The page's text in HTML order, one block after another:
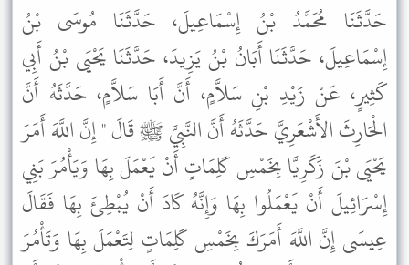
حَدَّثَنَا مُحَمَّدُ بْنُ إِسْمَاعِيلَ، حَدَّثَنَا مُوسَى بْنُ
إِسْمَاعِيلَ، حَدَّثَنَا أَبَانُ بْنُ يَزِيدَ، حَدَّثَنَا يَحْيَى بْنُ أَبِي
كَثِيرٍ، عَنْ زَيْدِ بْنِ سَلاَّمٍ، أَنَّ أَبَا سَلاَّمٍ، حَدَّثَهُ أَنَّ
الْحَارِثَ الأَشْعَرِيَّ حَدَّثَهُ أَنَّ النَّبِيَّ ﷺ قَالَ " إِنَّ اللَّهَ أَمَرَ
يَحْيَى بْنَ زَكَرِيَّا بِخَمْسِ كَلِمَاتٍ أَنْ يَعْمَلَ بِهَا وَيَأْمُرَ بَنِي
إِسْرَائِيلَ أَنْ يَعْمَلُوا بِهَا وَإِنَّهُ كَادَ أَنْ يُبْطِئَ بِهَا فَقَالَ
عِيسَى إِنَّ اللَّهَ أَمَرَكَ بِخَمْسِ كَلِمَاتٍ لِتَعْمَلَ بِهَا وَتَأْمُرَ